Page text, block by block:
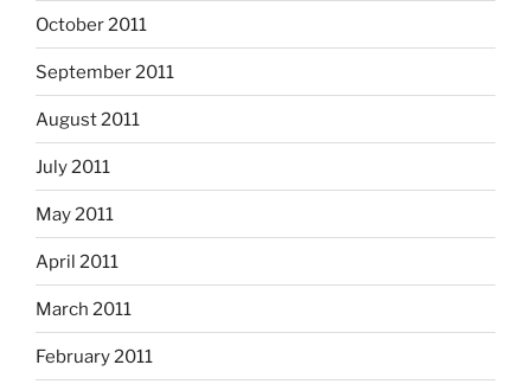
October 2011
September 2011
August 2011
July 2011
May 2011
April 2011
March 2011
February 2011